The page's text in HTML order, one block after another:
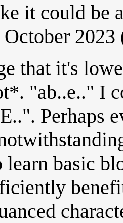
it could be
October
that it's
"ab..e.." I
Perhaps
learn basic